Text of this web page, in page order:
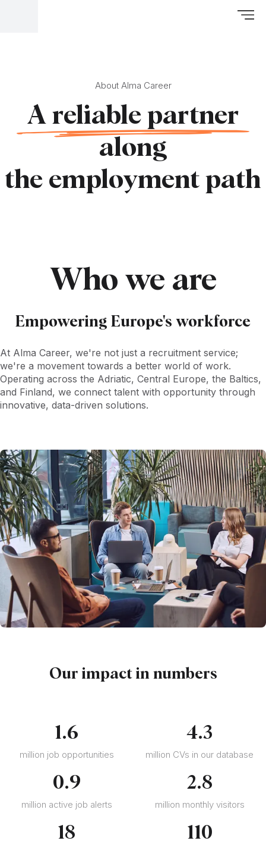
About Alma Career
A reliable partner
along
the employment path
Who we are
Empowering Europe's workforce
At Alma Career, we're not just a recruitment service;
we're a movement towards a better world of work.
Operating across the Adriatic, Central Europe, the Baltics,
and Finland, we connect talent with opportunity through
innovative, data-driven solutions.
Our impact in numbers
1.6
million job opportunities
4.3
million CVs in our database
0.9
million active job alerts
2.8
million monthly visitors
18 110